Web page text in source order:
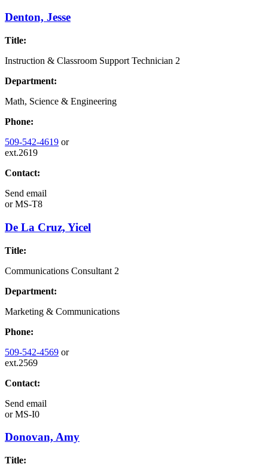
Denton, Jesse
Title:
Instruction & Classroom Support Technician 2
Department:
Math, Science & Engineering
Phone:
509-542-4619 or
ext.2619
Contact:
Send email
orMS-T8
De La Cruz, Yicel
Title:
Communications Consultant 2
Department:
Marketing & Communications
Phone:
509-542-4569 or
ext.2569
Contact:
Send email
orMS-I0
Donovan, Amy
Title: